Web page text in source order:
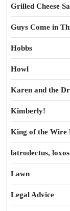
Grilled Cheese
Guys Come in
Hobbs
Howl
Karen and the
Kimberly!
King of the Wire
latrodectus,
Lawn
Legal Advice